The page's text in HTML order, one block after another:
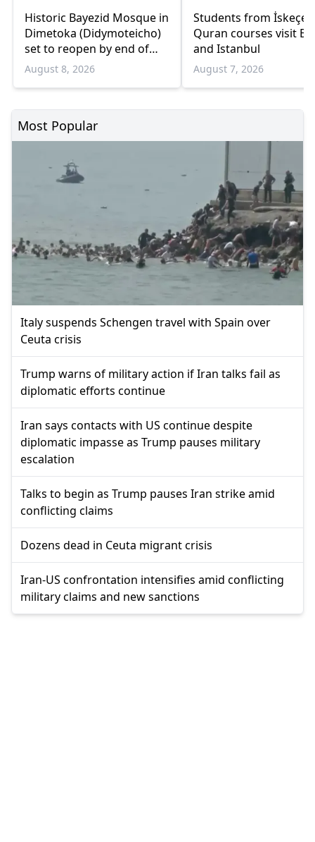
Historic Bayezid Mosque in
Dimetoka (Didymoteicho)
set to reopen by end of
August
August 8, 2026
Students from İskeçe
Quran courses visit
and Istanbul
August 7, 2026
Most Popular
Italy suspends Schengen travel with Spain over
Ceuta crisis
Trump warns of military action if Iran talks fail as
diplomatic efforts continue
Iran says contacts with US continue despite
diplomatic impasse as Trump pauses military
escalation
Talks to begin as Trump pauses Iran strike amid
conflicting claims
Dozens dead in Ceuta migrant crisis
Iran-US confrontation intensifies amid conflicting
military claims and new sanctions